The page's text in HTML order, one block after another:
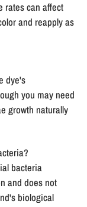
rates can affect
and reapply as
dye's
you may need
growth naturally
bacteria
and does not
biological